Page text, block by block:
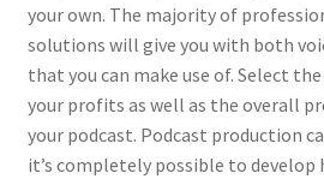
your own. The majority of
solutions will give you with both
that you can make use of. Select
your profits as well as the overall
your podcast. Podcast production
it’s completely possible to